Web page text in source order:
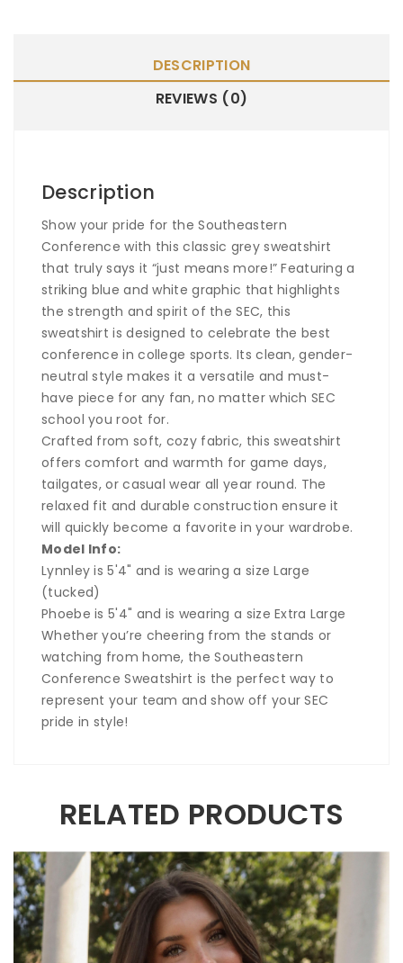
DESCRIPTION
REVIEWS (0)
Description
Show your pride for the Southeastern
Conference with this classic grey sweatshirt
that truly says it “just means more!” Featuring a
striking blue and white graphic that highlights
the strength and spirit of the SEC, this
sweatshirt is designed to celebrate the best
conference in college sports. Its clean, gender-
neutral style makes it a versatile and must-
have piece for any fan, no matter which SEC
school you root for.
Crafted from soft, cozy fabric, this sweatshirt
offers comfort and warmth for game days,
tailgates, or casual wear all year round. The
relaxed fit and durable construction ensure it
will quickly become a favorite in your wardrobe.
Model Info:
Lynnley is 5'4" and is wearing a size Large
(tucked)
Phoebe is 5'4" and is wearing a size Extra Large
Whether you’re cheering from the stands or
watching from home, the Southeastern
Conference Sweatshirt is the perfect way to
represent your team and show off your SEC
pride in style!
RELATED PRODUCTS